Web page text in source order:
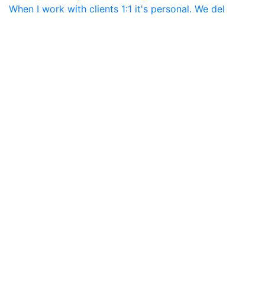
When I work with clients 1:1 it's personal. We del